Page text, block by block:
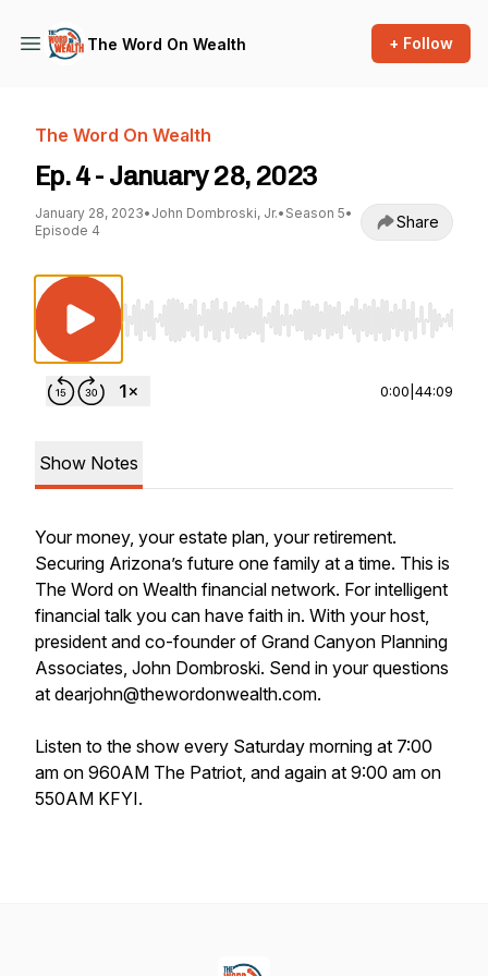
The Word On Wealth + Follow
The Word On Wealth
Ep. 4 - January 28, 2023
January 28, 2023• John Dombroski, Jr.• Season 5•
Episode 4
Share
Use Left/Right to seek, Home/End to jump to
0:00 44:09
Show Notes
Your money, your estate plan, your retirement.
Securing Arizona’s future one family at a time. This is
The Word on Wealth financial network. For intelligent
financial talk you can have faith in. With your host,
president and co-founder of Grand Canyon Planning
Associates, John Dombroski. Send in your questions
at dearjohn@thewordonwealth.com.
Listen to the show every Saturday morning at 7:00
am on 960AM The Patriot, and again at 9:00 am on
550AM KFYI.